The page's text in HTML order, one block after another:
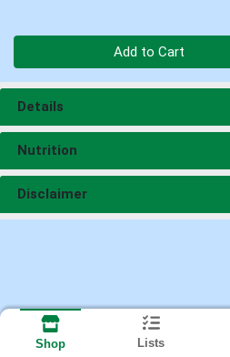
Add to Cart
Details
Nutrition
Disclaimer
Shop Lists